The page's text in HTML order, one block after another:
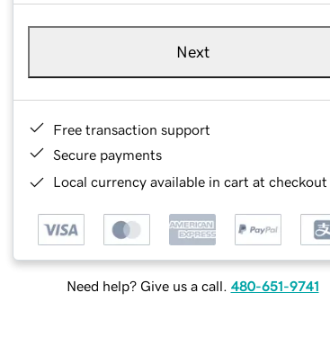
Next
Free transaction support
Secure payments
Local currency available in cart at checkout
Need help? Give us a call. 480-651-9741